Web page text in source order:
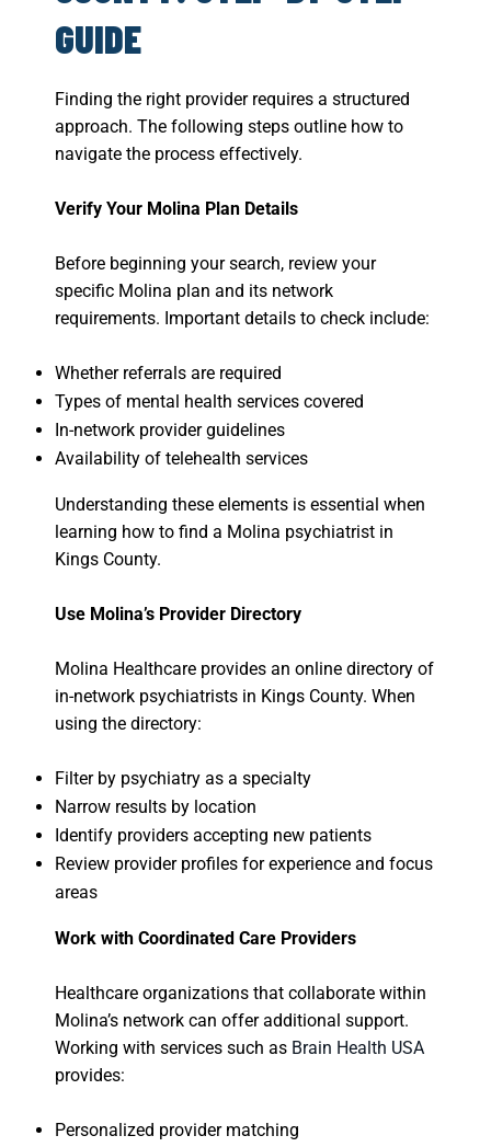
GUIDE
Finding the right provider requires a structured
approach. The following steps outline how to
navigate the process effectively.
Verify Your Molina Plan Details
Before beginning your search, review your
specific Molina plan and its network
requirements. Important details to check include:
Whether referrals are required
Types of mental health services covered
In-network provider guidelines
Availability of telehealth services
Understanding these elements is essential when
learning how to find a Molina psychiatrist in
Kings County.
Use Molina’s Provider Directory
Molina Healthcare provides an online directory of
in-network psychiatrists in Kings County. When
using the directory:
Filter by psychiatry as a specialty
Narrow results by location
Identify providers accepting new patients
Review provider profiles for experience and focus
areas
Work with Coordinated Care Providers
Healthcare organizations that collaborate within
Molina’s network can offer additional support.
Working with services such as Brain Health USA
provides:
Personalized provider matching